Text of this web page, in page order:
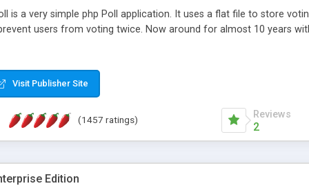
is a very simple php Poll application. It uses a flat file to store
users from voting twice. Now around for almost 10 years
Visit Publisher Site
(1457 ratings) Reviews
2
Edition